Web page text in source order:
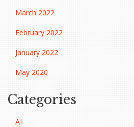
March 2022
February 2022
January 2022
May 2020
Categories
AI